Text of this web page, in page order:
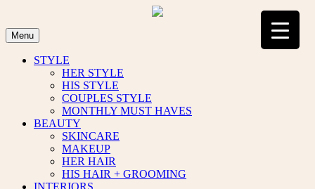
content
Menu
STYLE
HER STYLE
HIS STYLE
COUPLES STYLE
MONTHLY MUST HAVES
BEAUTY
SKINCARE
MAKEUP
HER HAIR
HIS HAIR + GROOMING
INTERIORS